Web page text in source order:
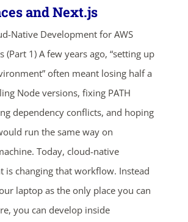
and Next.js
Native Development for AWS
(Part 1) A few years ago, “setting up
often meant losing half a
Node versions, fixing PATH
dependency conflicts, and hoping
run the same way on
Today, cloud-native
is changing that workflow. Instead
laptop as the only place you can
you can develop inside